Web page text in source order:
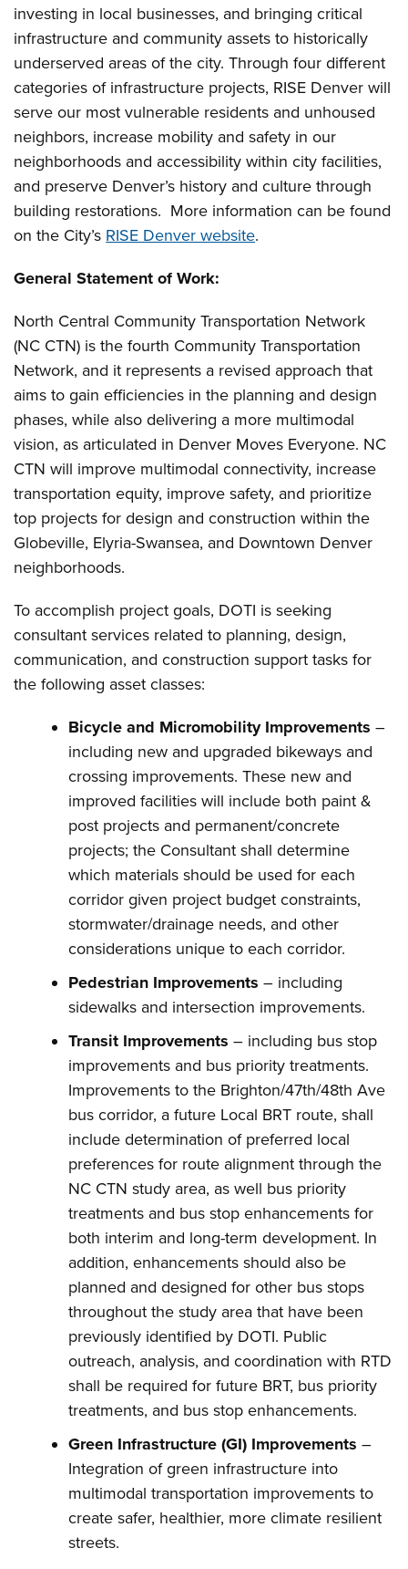
investing in local businesses, and bringing critical
infrastructure and community assets to historically
underserved areas of the city. Through four different
categories of infrastructure projects, RISE Denver will
serve our most vulnerable residents and unhoused
neighbors, increase mobility and safety in our
neighborhoods and accessibility within city facilities,
and preserve Denver’s history and culture through
building restorations. More information can be found
on the City’s RISE Denver website.
General Statement of Work:
North Central Community Transportation Network
(NC CTN) is the fourth Community Transportation
Network, and it represents a revised approach that
aims to gain efficiencies in the planning and design
phases, while also delivering a more multimodal
vision, as articulated in Denver Moves Everyone. NC
CTN will improve multimodal connectivity, increase
transportation equity, improve safety, and prioritize
top projects for design and construction within the
Globeville, Elyria-Swansea, and Downtown Denver
neighborhoods.
To accomplish project goals, DOTI is seeking
consultant services related to planning, design,
communication, and construction support tasks for
the following asset classes:
Bicycle and Micromobility Improvements –
including new and upgraded bikeways and
crossing improvements. These new and
improved facilities will include both paint &
post projects and permanent/concrete
projects; the Consultant shall determine
which materials should be used for each
corridor given project budget constraints,
stormwater/drainage needs, and other
considerations unique to each corridor.
Pedestrian Improvements – including
sidewalks and intersection improvements.
Transit Improvements – including bus stop
improvements and bus priority treatments.
Improvements to the Brighton/47th/48th Ave
bus corridor, a future Local BRT route, shall
include determination of preferred local
preferences for route alignment through the
NC CTN study area, as well bus priority
treatments and bus stop enhancements for
both interim and long-term development. In
addition, enhancements should also be
planned and designed for other bus stops
throughout the study area that have been
previously identified by DOTI. Public
outreach, analysis, and coordination with RTD
shall be required for future BRT, bus priority
treatments, and bus stop enhancements.
Green Infrastructure (GI) Improvements –
Integration of green infrastructure into
multimodal transportation improvements to
create safer, healthier, more climate resilient
streets.